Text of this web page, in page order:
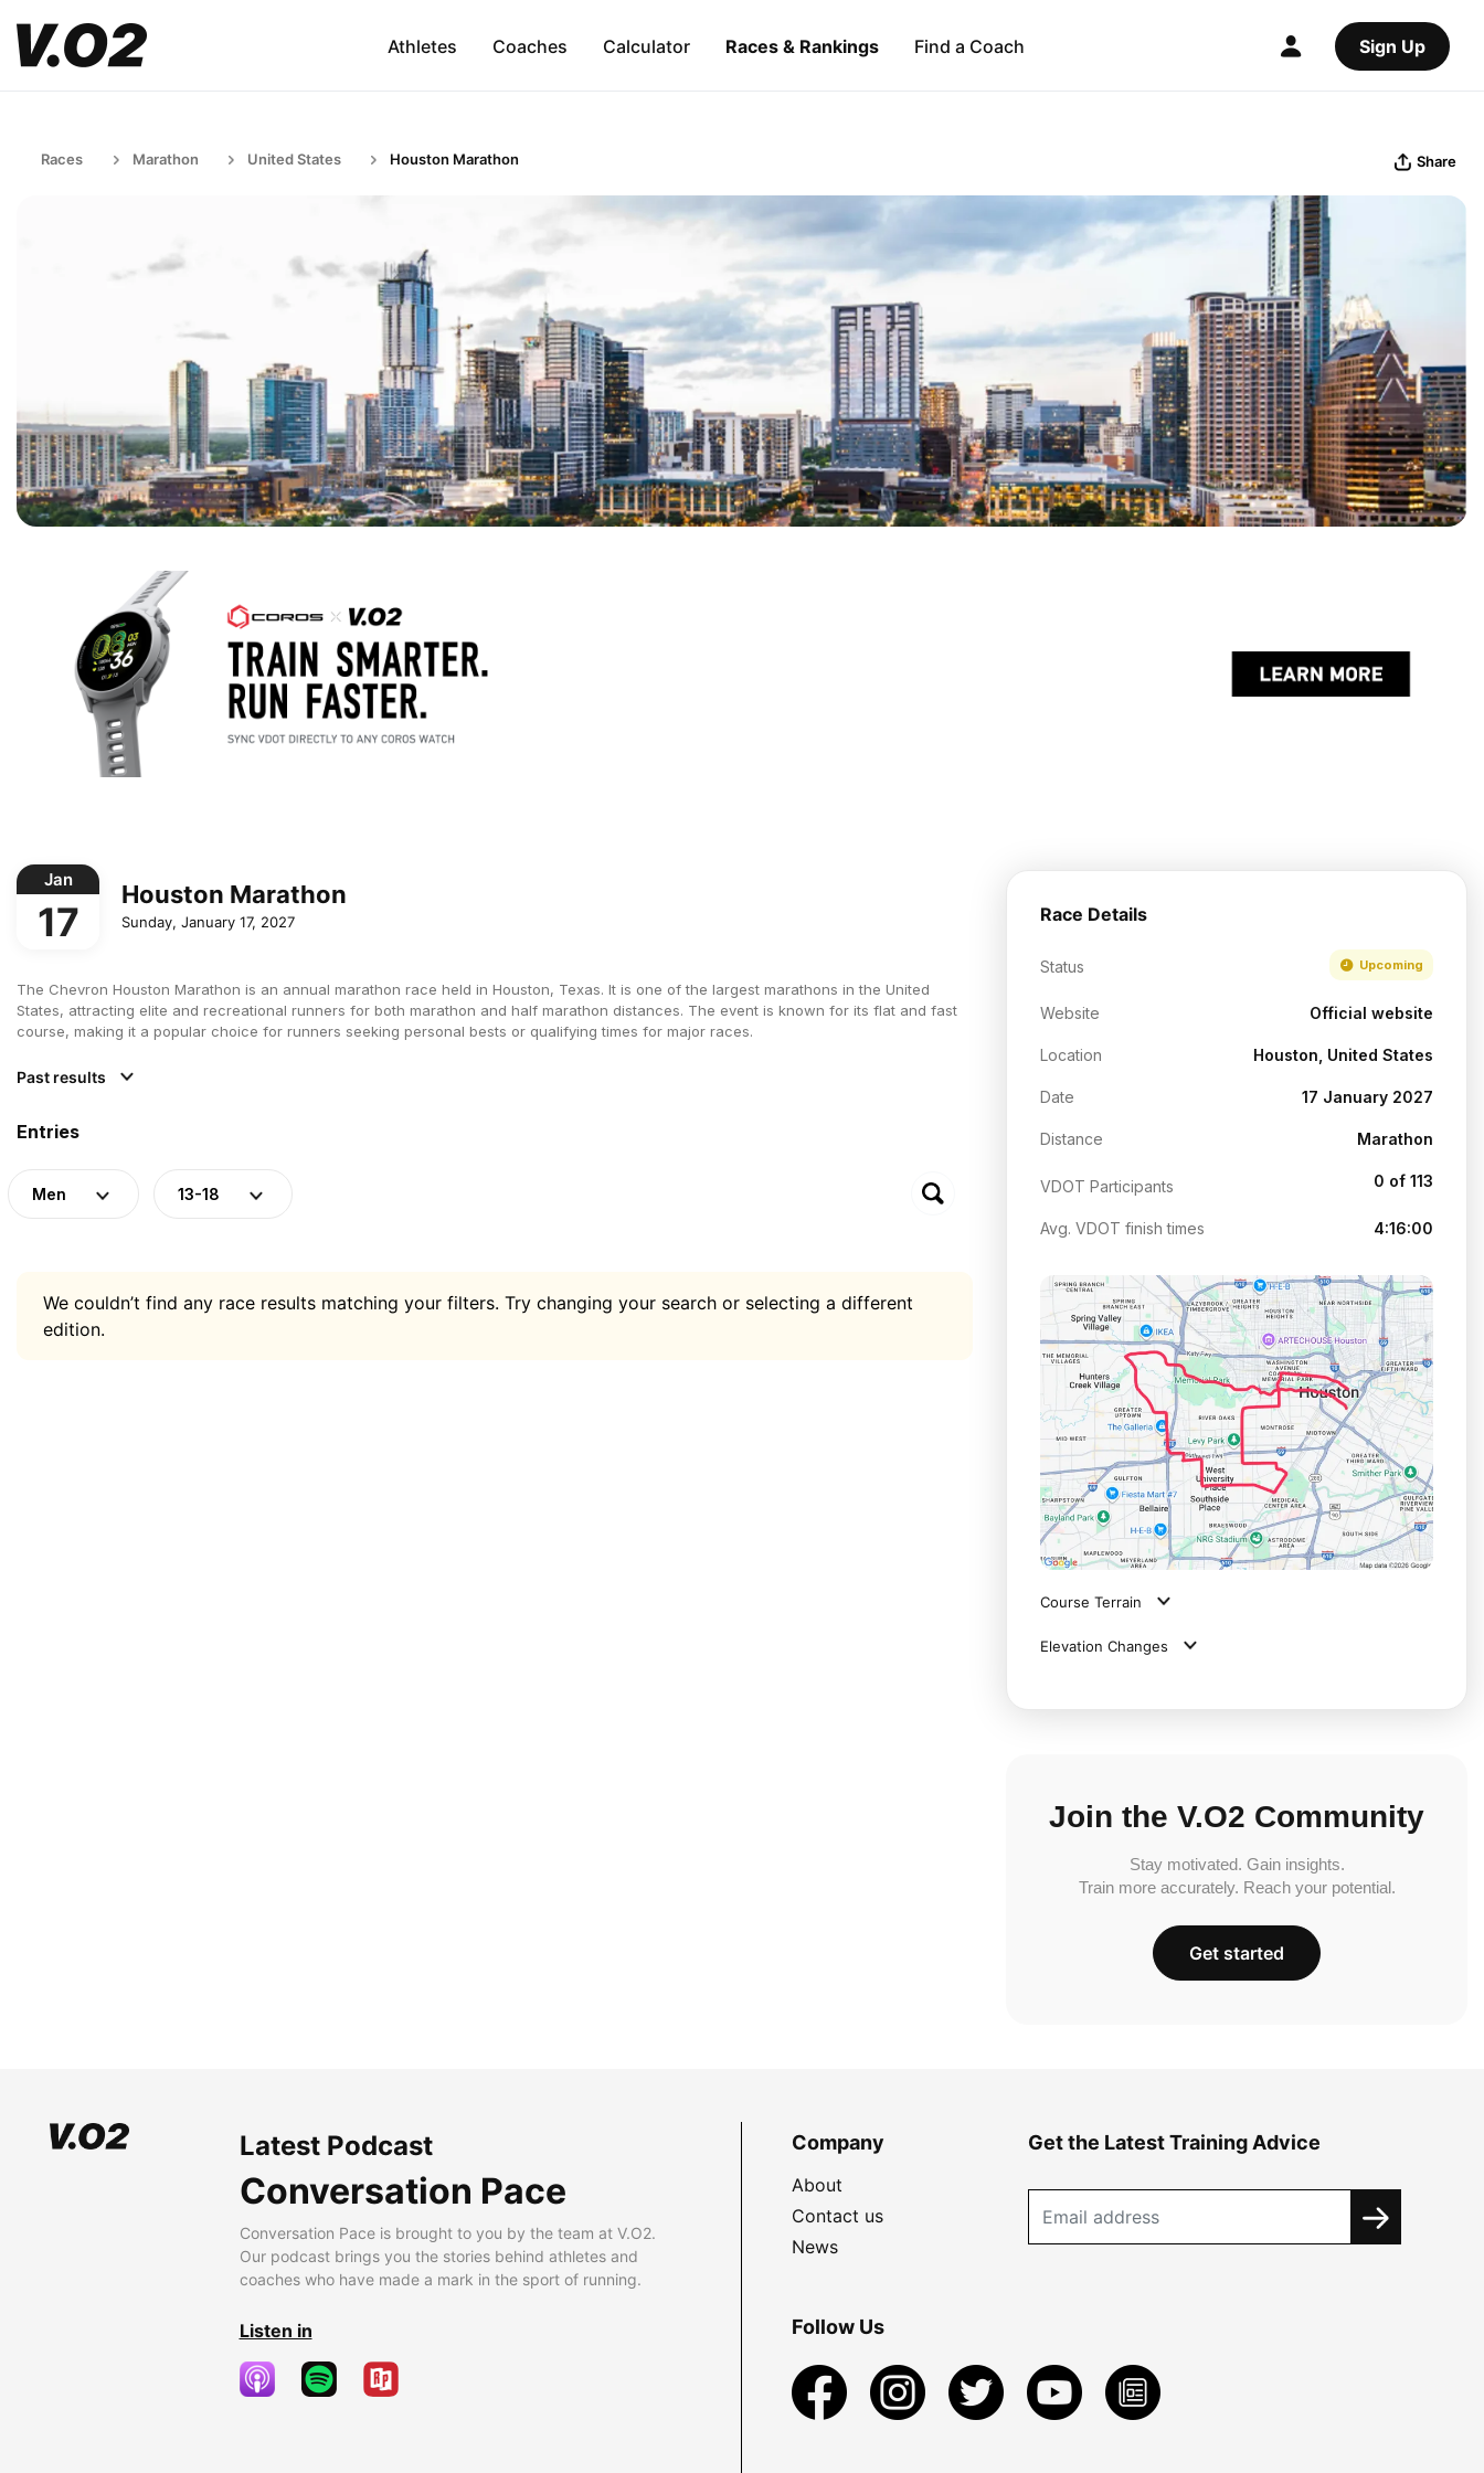
Athletes Coaches Calculator Races & Rankings Find a Coach Sign Up
Races Marathon United States Houston Marathon Share
Jan
17
Houston Marathon
Sunday, January 17, 2027
The Chevron Houston Marathon is an annual marathon race held in Houston, Texas. It is one of the largest marathons in the United
States, attracting elite and recreational runners for both marathon and half marathon distances. The event is known for its flat and fast
course, making it a popular choice for runners seeking personal bests or qualifying times for major races.
Past results
Entries
Men 13-18
We couldn’t find any race results matching your filters. Try changing your search or selecting a different
edition.
Race Details
Status Upcoming
Website Official website
Location Houston, United States
Date 17 January 2027
Distance Marathon
VDOT Participants 0 of 113
Avg. VDOT finish times 4:16:00
Course Terrain
Elevation Changes
Join the V.O2 Community
Stay motivated. Gain insights.
Train more accurately. Reach your potential.
Get started
Latest Podcast
Conversation Pace
Conversation Pace is brought to you by the team at V.O2.
Our podcast brings you the stories behind athletes and
coaches who have made a mark in the sport of running.
Listen in
Company
About
Contact us
News
Get the Latest Training Advice
Follow Us